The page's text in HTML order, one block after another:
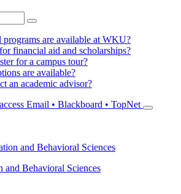
programs are available at WKU?
financial aid and scholarships?
for a campus tour?
are available?
an academic advisor?
Email • Blackboard • TopNet
and Behavioral Sciences
and Behavioral Sciences